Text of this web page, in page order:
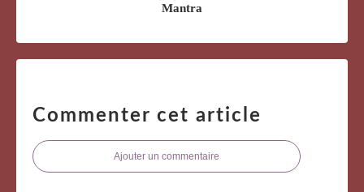
Mantra
Commenter cet article
Ajouter un commentaire